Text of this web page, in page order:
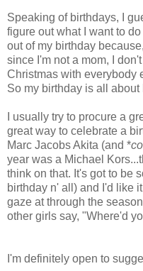
Speaking of birthdays, I
figure out what I want to
out of my birthday
since I'm not a mom, I
Christmas with everybody
So my birthday is all about
I usually try to procure a
great way to celebrate a
Marc Jacobs Akita (and *
year was a Michael
think on that. It's got to be
birthday n' all) and I'd like
gaze at through the
other girls say, "Where'd
I'm definitely open to